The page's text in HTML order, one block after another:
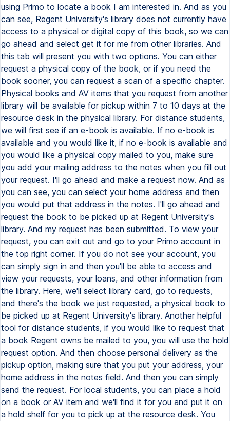
using Primo to locate a book I am interested in. And as you
can see, Regent University's library does not currently have
access to a physical or digital copy of this book, so we can
go ahead and select get it for me from other libraries. And
this tab will present you with two options. You can either
request a physical copy of the book, or if you need the
book sooner, you can request a scan of a specific chapter.
Physical books and AV items that you request from another
library will be available for pickup within 7 to 10 days at the
resource desk in the physical library. For distance students,
we will first see if an e-book is available. If no e-book is
available and you would like it, if no e-book is available and
you would like a physical copy mailed to you, make sure
you add your mailing address to the notes when you fill out
your request. I'll go ahead and make a request now. And as
you can see, you can select your home address and then
you would put that address in the notes. I'll go ahead and
request the book to be picked up at Regent University's
library. And my request has been submitted. To view your
request, you can exit out and go to your Primo account in
the top right corner. If you do not see your account, you
can simply sign in and then you'll be able to access and
view your requests, your loans, and other information from
the library. Here, we'll select library card, go to requests,
and there's the book we just requested, a physical book to
be picked up at Regent University's library. Another helpful
tool for distance students, if you would like to request that
a book Regent owns be mailed to you, you will use the hold
request option. And then choose personal delivery as the
pickup option, making sure that you put your address, your
home address in the notes field. And then you can simply
send the request. For local students, you can place a hold
on a book or AV item and we'll find it for you and put it on
a hold shelf for you to pick up at the resource desk. You